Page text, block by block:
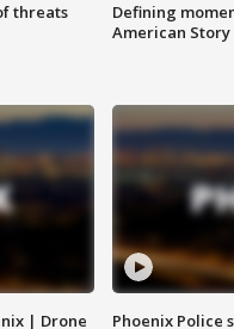
threats
Defining
American Story
| Drone
Phoenix Police